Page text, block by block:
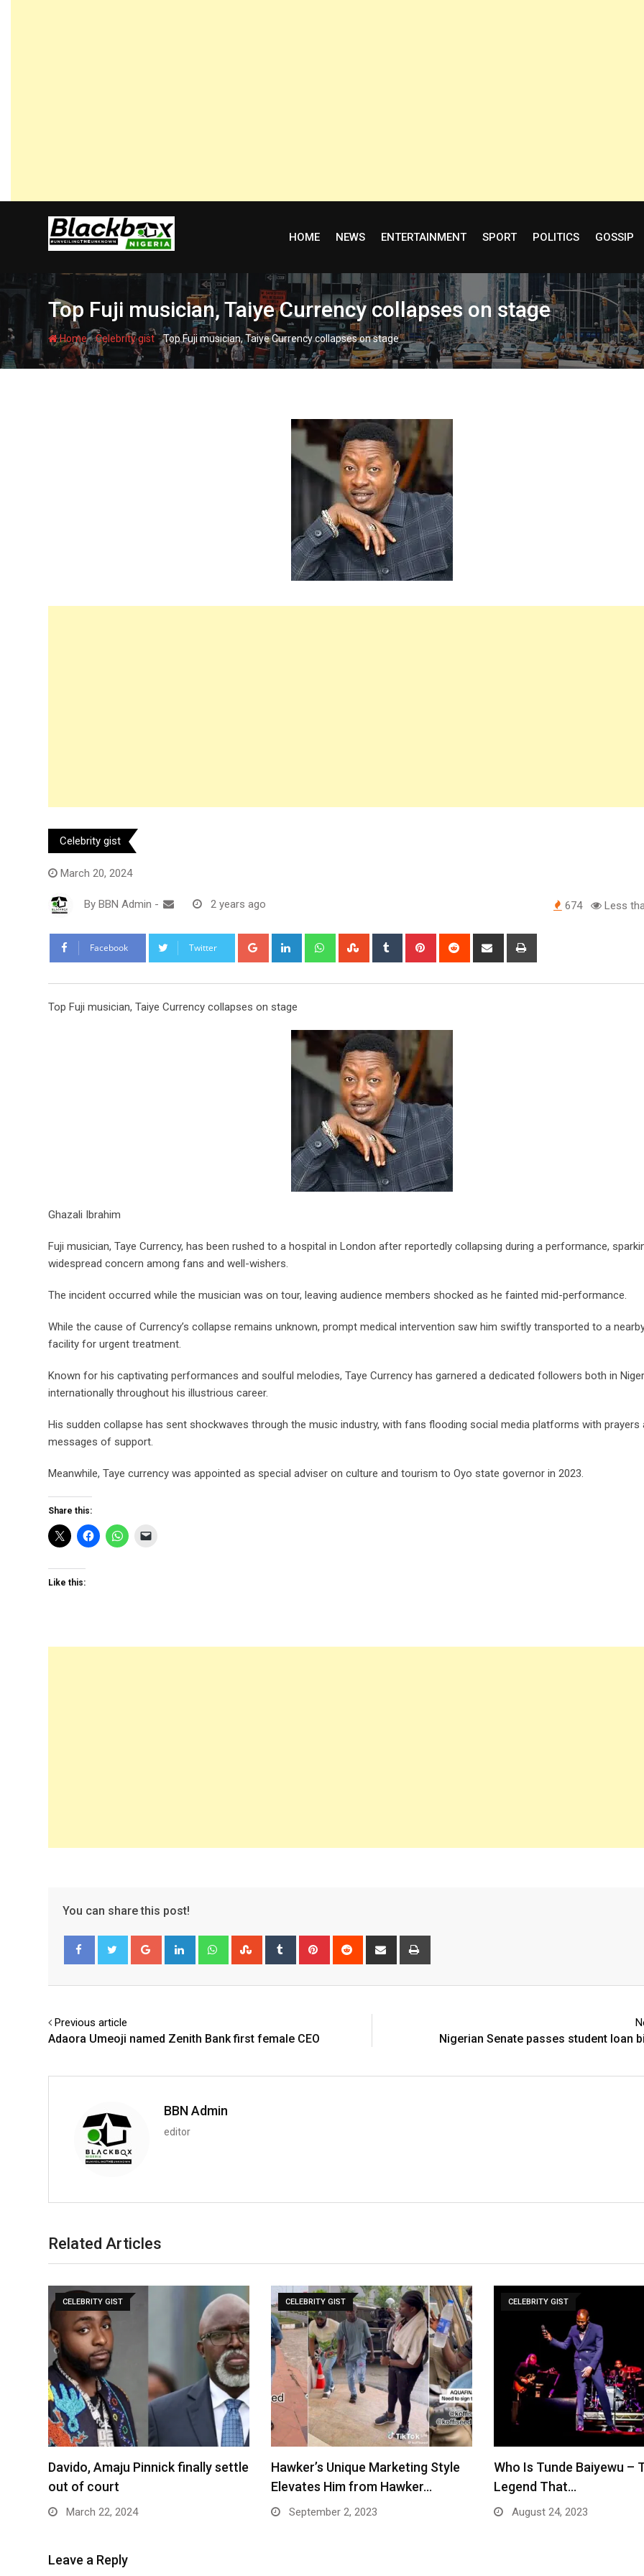
HOME NEWS ENTERTAINMENT SPORT POLITICS GOSSIP
Top Fuji musician, Taiye Currency collapses on stage
Home-Celebrity gist-Top Fuji musician, Taiye Currency collapses on stage
Celebrity gist
March 20, 2024
By BBN Admin - 2 years ago 674 Less
Facebook Twitter Google+ LinkedIn WhatsappStumbleUpon
Tumblr Pinterest Reddit
Share
Top Fuji musician, Taiye Currency collapses on stage
Ghazali Ibrahim
Fuji musician, Taye Currency, has been rushed to a hospital in London after reportedly collapsing during a performance,
widespread concern among fans and well-wishers.
The incident occurred while the musician was on tour, leaving audience members shocked as he fainted mid-performance.
While the cause of Currency’s collapse remains unknown, prompt medical intervention saw him swiftly transported to a
facility for urgent treatment.
Known for his captivating performances and soulful melodies, Taye Currency has garnered a dedicated followers both in
internationally throughout his illustrious career.
His sudden collapse has sent shockwaves through the music industry, with fans flooding social media platforms with prayers
messages of support.
Meanwhile, Taye currency was appointed as special adviser on culture and tourism to Oyo state governor in 2023.
Share this:
Like this:
You can share this post!
Google+ LinkedIn WhatsappStumbleUpon
Tumblr Pinterest Reddit
Share
Previous article
Adaora Umeoji named Zenith Bank first female CEO Nigerian Senate passes student loan
BBN Admin
editor
Related Articles
CELEBRITY GIST
Davido, Amaju Pinnick finally settle
out of court
March 22, 2024
CELEBRITY GIST
Hawker’s Unique Marketing Style
Elevates Him from Hawker…
September 2, 2023
CELEBRITY GIST
Who Is Tunde Baiyewu –
Legend That…
August 24, 2023
Leave a Reply